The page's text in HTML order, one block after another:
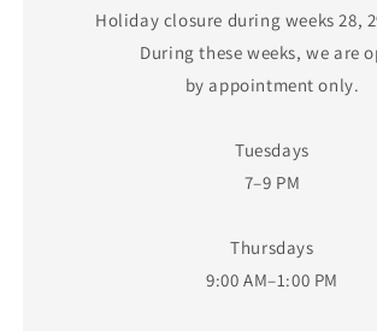
Holiday closure during weeks 28,
During these weeks, we are
by appointment only.
Tuesdays
7–9 PM
Thursdays
9:00 AM–1:00 PM